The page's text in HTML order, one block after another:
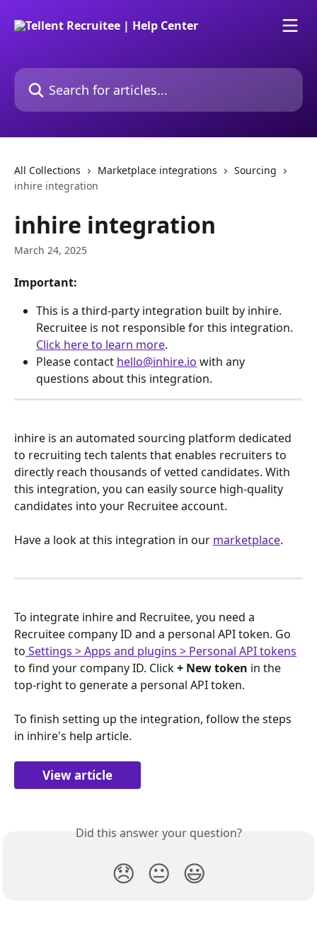
Search for articles...
All Collections Marketplace integrations
Sourcing
inhire integration
inhire integration
March 24, 2025
Important:
This is a third-party integration built by inhire.
Recruitee is not responsible for this integration.
Click here to learn more.
Please contact hello@inhire.io with any
questions about this integration.
inhire is an automated sourcing platform dedicated
to recruiting tech talents that enables recruiters to
directly reach thousands of vetted candidates. With
this integration, you can easily source high-quality
candidates into your Recruitee account.
Have a look at this integration in our marketplace.
To integrate inhire and Recruitee, you need a
Recruitee company ID and a personal API token. Go
to Settings > Apps and plugins > Personal API tokens
to find your company ID. Click + New token in the
top-right to generate a personal API token.
To finish setting up the integration, follow the steps
in inhire's help article.
View article
Did this answer your question?
😞 😐 😃